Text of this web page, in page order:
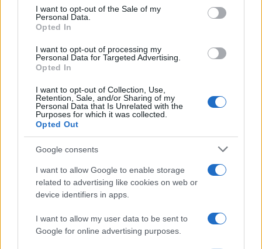
services and may gather and store information including but
not limited to your visit or usage behaviour. You may click to
grant or deny consent to Google and its third-party tags to
consent section.
I want to opt-out of the Sale of my
Personal Data.
Opted In
I want to opt-out of processing my
Personal Data for Targeted Advertising.
Opted In
I want to opt-out of Collection, Use,
Retention, Sale, and/or Sharing of my
Personal Data that Is Unrelated with the
Purposes for which it was collected.
Opted Out
Google consents
I want to allow Google to enable storage
related to advertising like cookies on web or
device identifiers in apps.
I want to allow my user data to be sent to
Google for online advertising purposes.